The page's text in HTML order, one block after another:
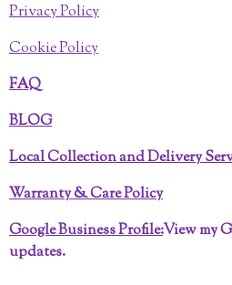
Privacy Policy
Cookie Policy
FAQ
BLOG
Local Collection and Delivery
Warranty & Care Policy
Google Business Profile:View my
updates.